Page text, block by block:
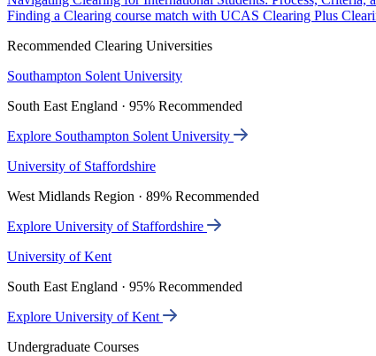
Finding a Clearing course match with UCAS Clearing Plus
Recommended Clearing Universities
Southampton Solent University
South East England · 95% Recommended
Explore Southampton Solent University
University of Staffordshire
West Midlands Region · 89% Recommended
Explore University of Staffordshire
University of Kent
South East England · 95% Recommended
Explore University of Kent
Undergraduate Courses